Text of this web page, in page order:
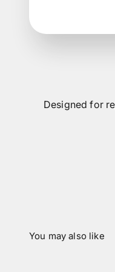
Designed for